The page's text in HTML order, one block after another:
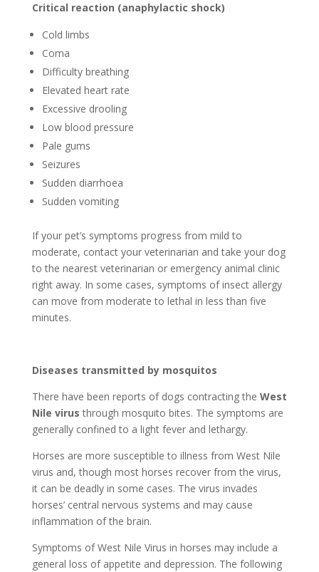
Critical reaction (anaphylactic shock)
Cold limbs
Coma
Difficulty breathing
Elevated heart rate
Excessive drooling
Low blood pressure
Pale gums
Seizures
Sudden diarrhoea
Sudden vomiting
If your pet’s symptoms progress from mild to
moderate, contact your veterinarian and take your dog
to the nearest veterinarian or emergency animal clinic
right away. In some cases, symptoms of insect allergy
can move from moderate to lethal in less than five
minutes.
Diseases transmitted by mosquitos
There have been reports of dogs contracting the West
Nile virus through mosquito bites. The symptoms are
generally confined to a light fever and lethargy.
Horses are more susceptible to illness from West Nile
virus and, though most horses recover from the virus,
it can be deadly in some cases. The virus invades
horses’ central nervous systems and may cause
inflammation of the brain.
Symptoms of West Nile Virus in horses may include a
general loss of appetite and depression. The following